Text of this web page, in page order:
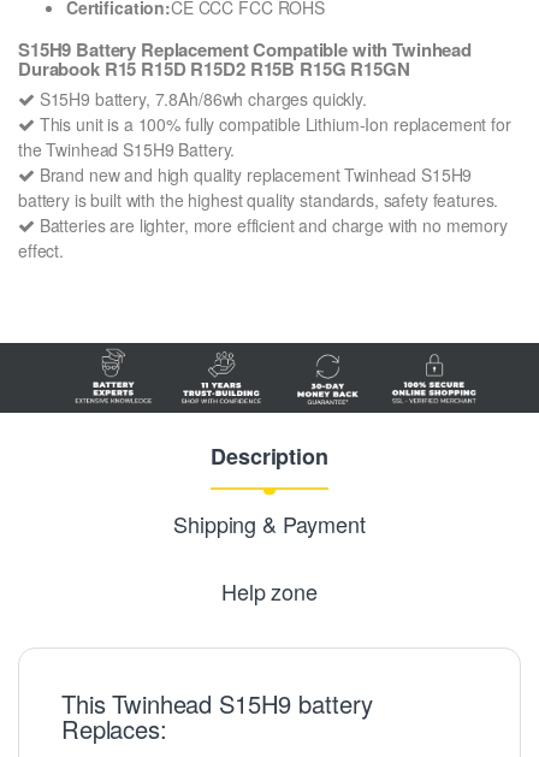
Certification:CE CCC FCC ROHS
S15H9 Battery Replacement Compatible with Twinhead
Durabook R15 R15D R15D2 R15B R15G R15GN
S15H9 battery, 7.8Ah/86wh charges quickly.
This unit is a 100% fully compatible Lithium-Ion replacement for
the Twinhead S15H9 Battery.
Brand new and high quality replacement Twinhead S15H9
battery is built with the highest quality standards, safety features.
Batteries are lighter, more efficient and charge with no memory
effect.
Description
Shipping & Payment
Help zone
This Twinhead S15H9 battery
Replaces: